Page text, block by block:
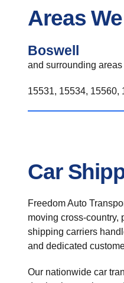
Areas
Boswell
and surrounding areas
15531, 15534, 15560,
Car
Freedom Auto
moving cross-country,
shipping carriers
and dedicated
Our nationwide car